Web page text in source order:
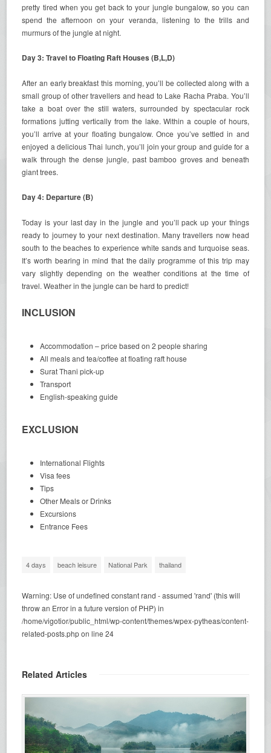
pretty tired when you get back to your jungle bungalow, so you can
spend the afternoon on your veranda, listening to the trills and
murmurs of the jungle at night.
Day 3: Travel to Floating Raft Houses (B,L,D)
After an early breakfast this morning, you’ll be collected along with a
small group of other travellers and head to Lake Racha Praba. You’ll
take a boat over the still waters, surrounded by spectacular rock
formations jutting vertically from the lake. Within a couple of hours,
you’ll arrive at your floating bungalow. Once you’ve settled in and
enjoyed a delicious Thai lunch, you’ll join your group and guide for a
walk through the dense jungle, past bamboo groves and beneath
giant trees.
Day 4: Departure (B)
Today is your last day in the jungle and you’ll pack up your things
ready to journey to your next destination. Many travellers now head
south to the beaches to experience white sands and turquoise seas.
It’s worth bearing in mind that the daily programme of this trip may
vary slightly depending on the weather conditions at the time of
travel. Weather in the jungle can be hard to predict!
INCLUSION
Accommodation – price based on 2 people sharing
All meals and tea/coffee at floating raft house
Surat Thani pick-up
Transport
English-speaking guide
EXCLUSION
International Flights
Visa fees
Tips
Other Meals or Drinks
Excursions
Entrance Fees
4 days beach leisure National Park thailand
Warning: Use of undefined constant rand - assumed 'rand' (this will
throw an Error in a future version of PHP) in
/home/vigotior/public_html/wp-content/themes/wpex-pytheas/content-
related-posts.phpon line24
Related Articles